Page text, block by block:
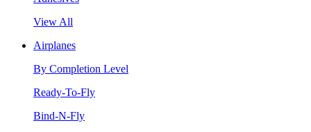
View All
Airplanes
By Completion Level
Ready-To-Fly
Bind-N-Fly